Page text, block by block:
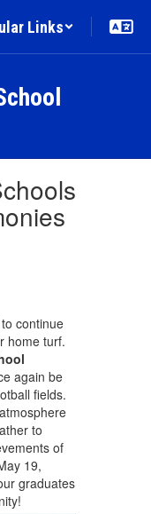
Links
continue
home turf.
again be
fields.
to
of
19,
graduates